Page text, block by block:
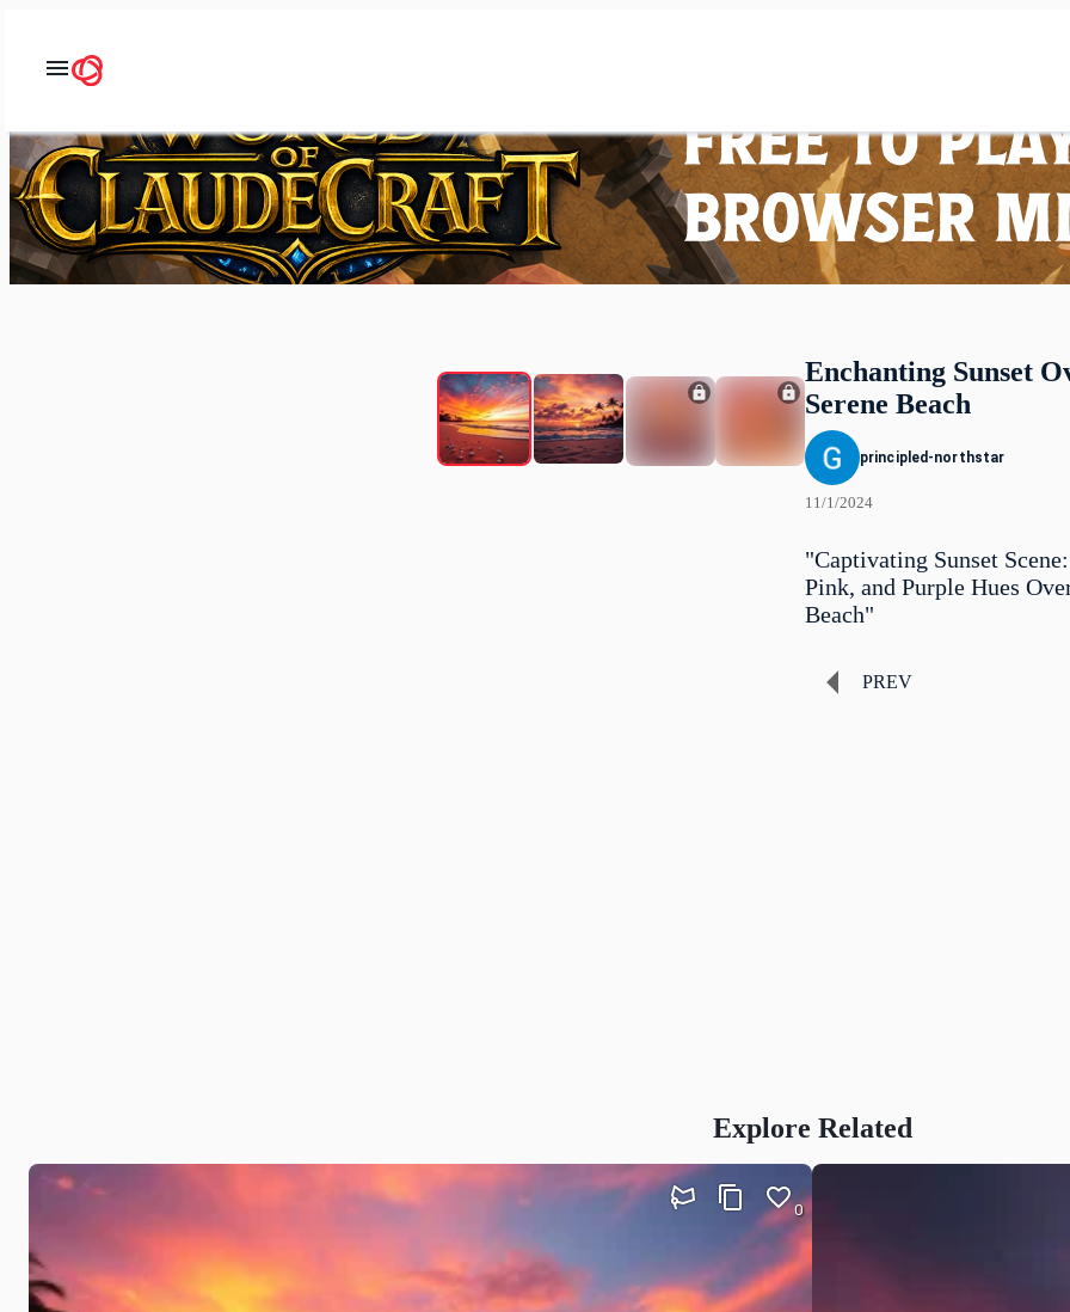
Enchanting Sunset
Serene Beach
principled-northstar
11/1/2024
"Captivating Sunset
Pink, and Purple Hues
Beach"
PREV
Explore Related
0